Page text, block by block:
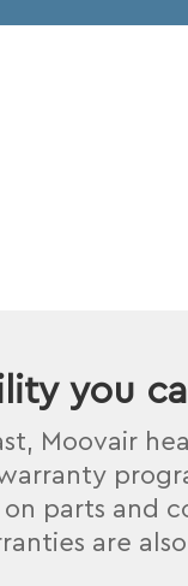
you
Moovair
parts and
are